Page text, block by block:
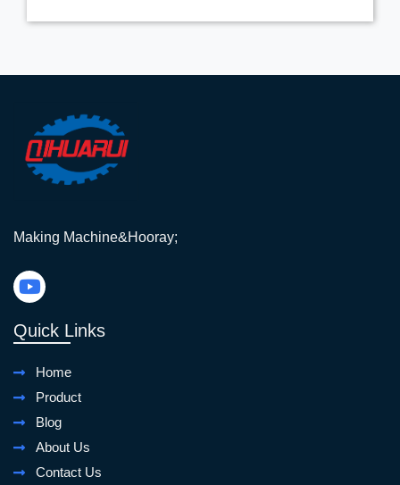
Making Machine&Hooray;
Quick Links
Home
Product
Blog
About Us
Contact Us